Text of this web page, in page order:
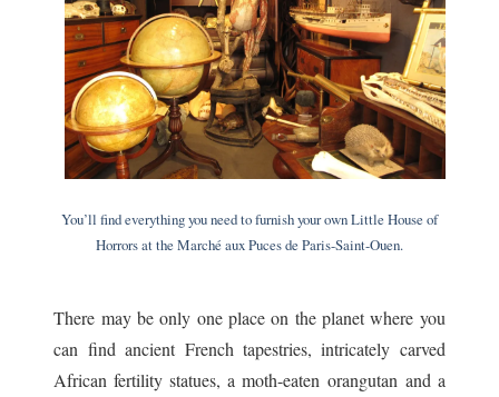
You’ll find everything you need to furnish your own Little House of
Horrors at the Marché aux Puces de Paris-Saint-Ouen.
There may be only one place on the planet where you
can find ancient French tapestries, intricately carved
African fertility statues, a moth-eaten orangutan and a